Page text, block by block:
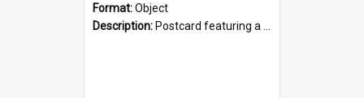
Format:Object
Description: Postcard featuring a black and white photograph of HMCS "Protector", 1905. B/w photo. Stamped "Port Adelaide S.A. 5015".